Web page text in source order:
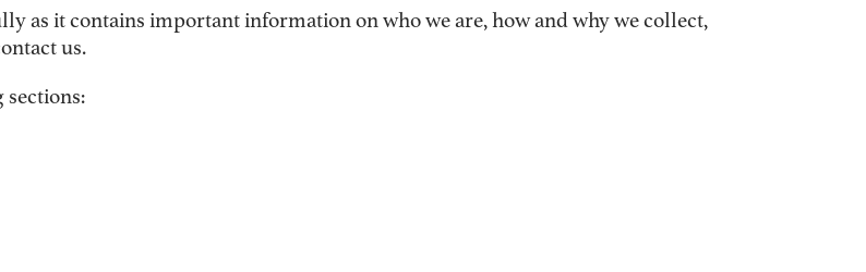
as it contains important information on who we are, how and why we collect,
us.